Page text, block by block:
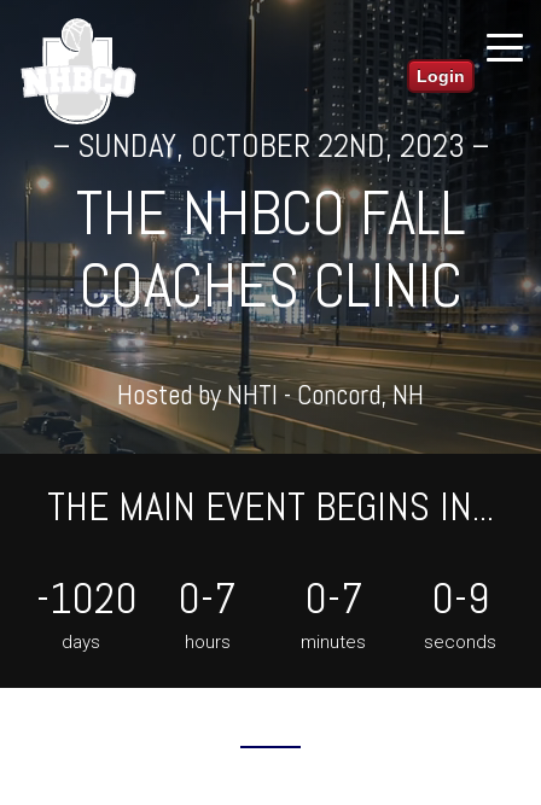
Login
– SUNDAY, OCTOBER 22ND, 2023 –
THE NHBCO FALL
COACHES CLINIC
Hosted by NHTI - Concord, NH
THE MAIN EVENT BEGINS IN...
-1020
days
0-7
hours
0-7
minutes
0-10
seconds